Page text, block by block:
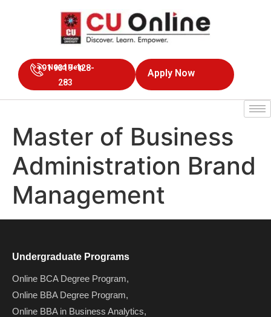
Need Help
+91 9319-128-
283
Apply Now
Master of Business
Administration Brand
Management
Undergraduate Programs
Online BCA Degree Program,
Online BBA Degree Program,
Online BBA in Business Analytics,